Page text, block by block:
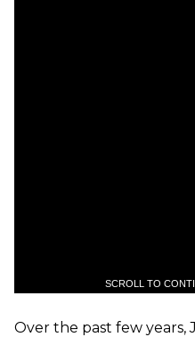
SCROLL TO
Over the past few years,